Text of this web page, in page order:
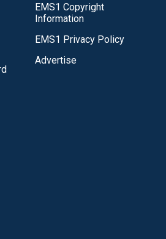
EMS1 Copyright
Information
EMS1 Privacy Policy
Advertise